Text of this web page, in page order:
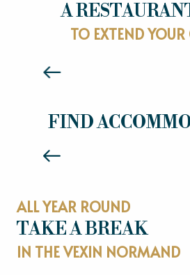
A
TO EXTEND
RESTAURANTS
FIND
HOTELS
ALL YEAR ROUND
TAKE A BREAK
IN THE VEXIN NORMAND